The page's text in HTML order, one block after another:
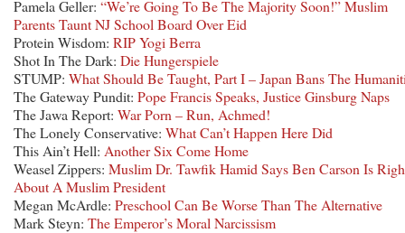
Pamela Geller: “We’re Going To Be The Majority Soon!” Muslim
Parents Taunt NJ School Board Over Eid
Protein Wisdom: RIP Yogi Berra
Shot In The Dark: Die Hungerspiele
STUMP: What Should Be Taught, Part I – Japan Bans The
The Gateway Pundit: Pope Francis Speaks, Justice Ginsburg Naps
The Jawa Report: War Porn – Run, Achmed!
The Lonely Conservative: What Can’t Happen Here Did
This Ain’t Hell: Another Six Come Home
Weasel Zippers: Muslim Dr. Tawfik Hamid Says Ben Carson Is
About A Muslim President
Megan McArdle: Preschool Can Be Worse Than The Alternative
Mark Steyn: The Emperor’s Moral Narcissism